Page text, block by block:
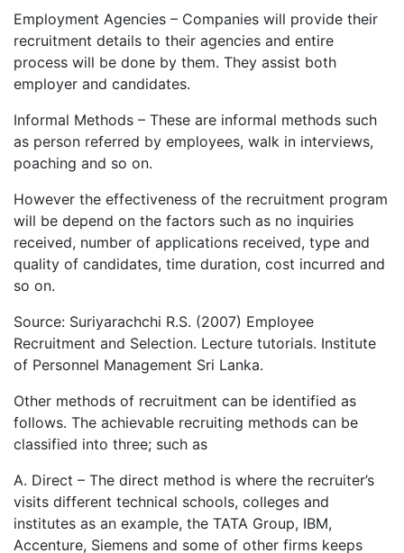
Employment Agencies – Companies will provide their
recruitment details to their agencies and entire
process will be done by them. They assist both
employer and candidates.
Informal Methods – These are informal methods such
as person referred by employees, walk in interviews,
poaching and so on.
However the effectiveness of the recruitment program
will be depend on the factors such as no inquiries
received, number of applications received, type and
quality of candidates, time duration, cost incurred and
so on.
Source: Suriyarachchi R.S. (2007) Employee
Recruitment and Selection. Lecture tutorials. Institute
of Personnel Management Sri Lanka.
Other methods of recruitment can be identified as
follows. The achievable recruiting methods can be
classified into three; such as
A. Direct – The direct method is where the recruiter’s
visits different technical schools, colleges and
institutes as an example, the TATA Group, IBM,
Accenture, Siemens and some of other firms keeps